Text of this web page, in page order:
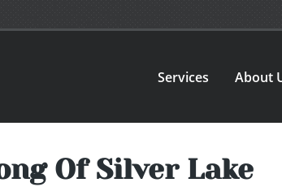
Services About
Of Silver Lake